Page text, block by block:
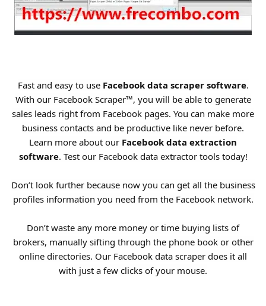
Fast and easy to use Facebook data scraper software.
With our Facebook Scraper™, you will be able to generate
sales leads right from Facebook pages. You can make more
business contacts and be productive like never before.
Learn more about our Facebook data extraction
software. Test our Facebook data extractor tools today!
Don’t look further because now you can get all the business
profiles information you need from the Facebook network.
Don’t waste any more money or time buying lists of
brokers, manually sifting through the phone book or other
online directories. Our Facebook data scraper does it all
with just a few clicks of your mouse.